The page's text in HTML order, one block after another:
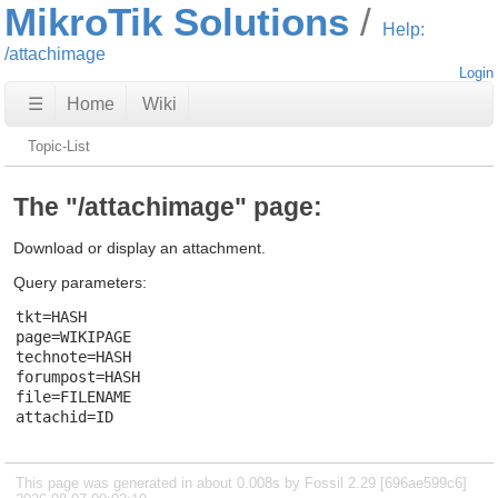
MikroTik Solutions
Help:
/attachimage
Login
☰ Home Wiki
Topic-List
The "/attachimage" page:
Download or display an attachment.
Query parameters:
tkt=HASH
page=WIKIPAGE
technote=HASH
forumpost=HASH
file=FILENAME
This page was generated in about 0.008s by Fossil 2.29 [696ae599c6]